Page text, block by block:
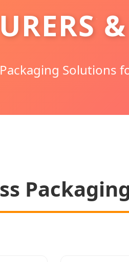
Solutions